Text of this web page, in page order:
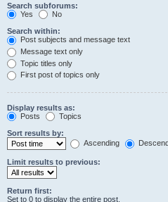
Search subforums:
Yes
No
Search within:
Post subjects and message text
Message text only
Topic titles only
First post of topics only
Display results as:
Posts
Topics
Sort results by:
Ascending
Limit results to previous:
Return first:
Set to 0 to display the entire post.